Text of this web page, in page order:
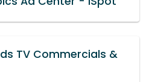
TV Commercials &